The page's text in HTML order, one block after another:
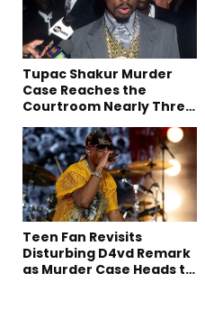
Tupac Shakur Murder
Case Reaches the
Courtroom Nearly Three
Teen Fan Revisits
Disturbing D4vd Remark
as Murder Case Heads to